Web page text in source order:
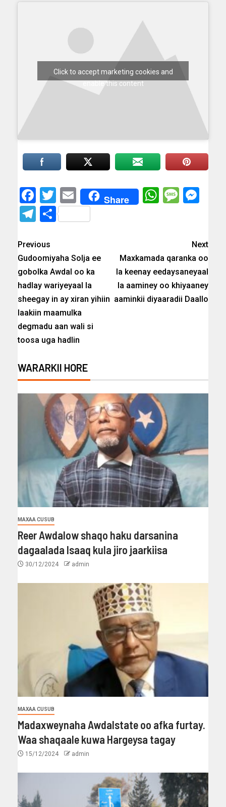
Click to accept marketing cookies and
enable this content
Facebook
Twitter
EmailShare
Telegram
Share
Previous
Gudoomiyaha Solja ee
gobolka Awdal oo ka
hadlay wariyeyaal la
sheegay in ay xiran yihiin
laakiin maamulka
degmadu aan wali si
toosa uga hadlin
Next
Maxkamada qaranka oo
la keenay eedaysaneyaal
la aaminey oo khiyaaney
aaminkii diyaaradii Daallo
WARARKII HORE
MAXAA CUSUB
Reer Awdalow shaqo haku darsanina
dagaalada Isaaq kula jiro jaarkiisa
30/12/2024 admin
MAXAA CUSUB
Madaxweynaha Awdalstate oo afka furtay.
Waa shaqaale kuwa Hargeysa tagay
15/12/2024 admin